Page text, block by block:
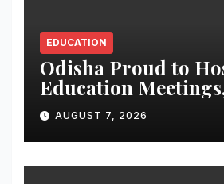
EDUCATION
Odisha Proud to
Education
Governor at
Dinner
AUGUST 7, 2026